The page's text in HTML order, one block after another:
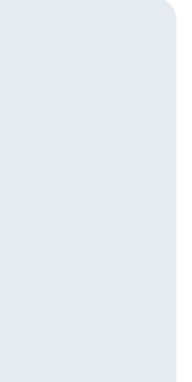
of the Year